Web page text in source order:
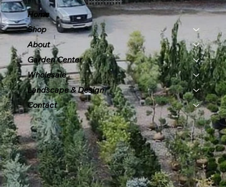
Home
Shop
About
Garden Center
Wholesale
Landscape & Design
Contact